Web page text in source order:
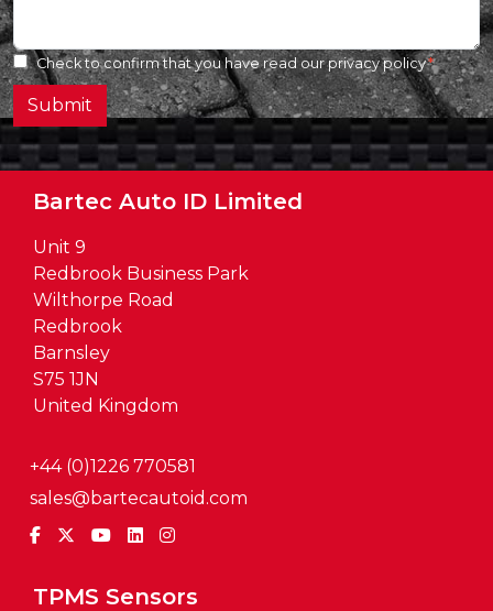
Check to confirm that you have read ourprivacy policy
Submit
Bartec Auto ID Limited
Unit 9
Redbrook Business Park
Wilthorpe Road
Redbrook
Barnsley
S75 1JN
United Kingdom
TPMS Sensors
+44 (0)1226 770581
sales@bartecautoid.com